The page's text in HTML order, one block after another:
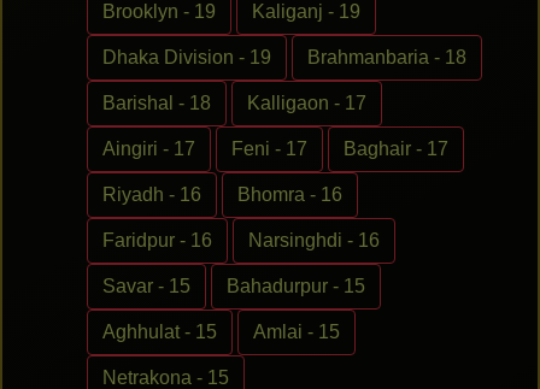
Brooklyn - 19 Kaliganj - 19
Dhaka Division - 19 Brahmanbaria - 18
Barishal - 18 Kalligaon - 17
Aingiri - 17 Feni - 17 Baghair - 17
Riyadh - 16 Bhomra - 16
Faridpur - 16 Narsinghdi - 16
Savar - 15 Bahadurpur - 15
Aghhulat - 15 Amlai - 15
Netrakona - 15